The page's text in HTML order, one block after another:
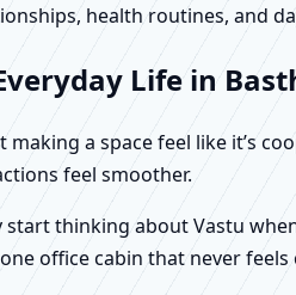
health routines, and
Life in
making a space feel like it’s
feel smoother.
start thinking about Vastu
office cabin that never